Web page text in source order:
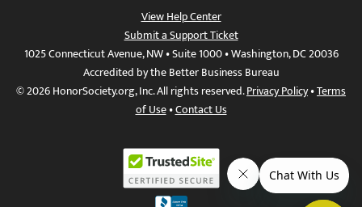
View Help Center
Submit a Support Ticket
1025 Connecticut Avenue, NW • Suite 1000 • Washington, DC 20036
Accredited by the Better Business Bureau
© 2026 HonorSociety.org, Inc. All rights reserved.Privacy Policy•Terms
of Use•Contact Us